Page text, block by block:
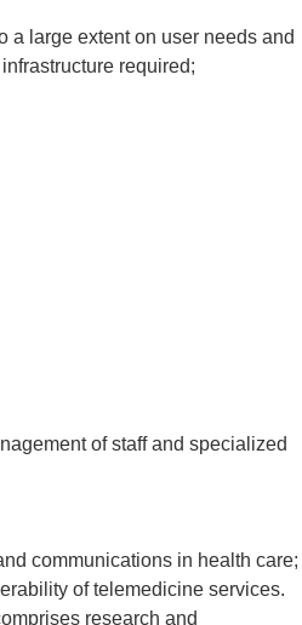
a large extent on user needs and
required;
of staff and specialized
communications in health care;
of telemedicine services.
research and